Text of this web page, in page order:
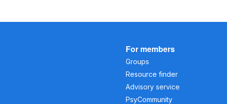
For members
Groups
Resource finder
Advisory service
PsyCommunity